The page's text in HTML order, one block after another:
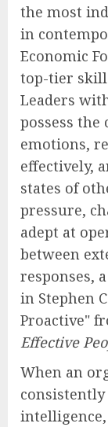
the most
in
Economic
top-tier skill
Leaders
possess
emotions,
effectively,
states of
pressure,
adept at
between
responses,
in Stephen
Proactive"
Effective
When an